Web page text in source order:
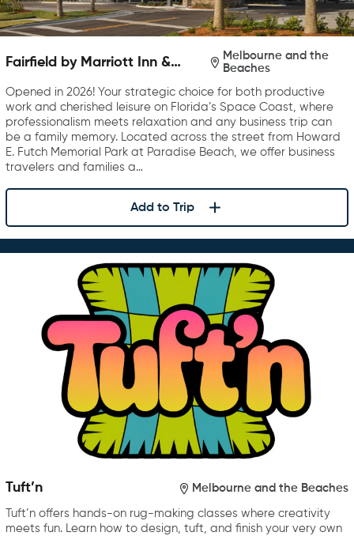
Fairfield by Marriott Inn &
Melbourne and the
Beaches
Opened in 2026! Your strategic choice for both productive
work and cherished leisure on Florida’s Space Coast, where
professionalism meets relaxation and any business trip can
be a family memory. Located across the street from Howard
E. Futch Memorial Park at Paradise Beach, we offer business
travelers and families a…
Add to Trip
Tuft’n Melbourne and the Beaches
Tuft’n offers hands-on rug-making classes where creativity
meets fun. Learn how to design, tuft, and finish your very own